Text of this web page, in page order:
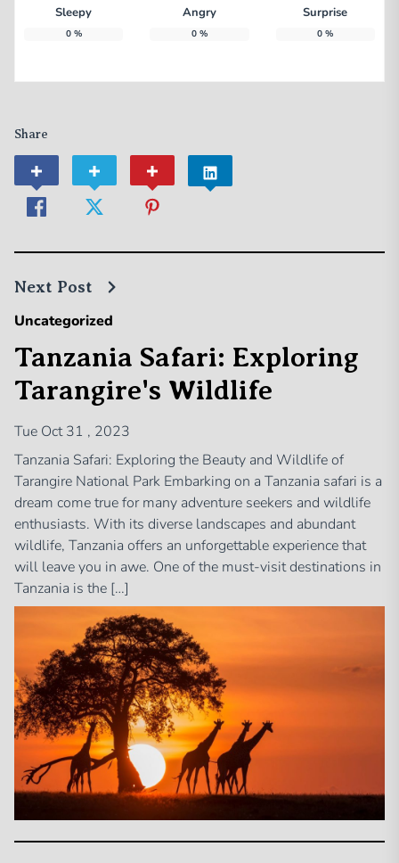
Share
Sleepy
0%
Angry
0 %
Surprise
0 %
Next Post
Uncategorized
Tanzania Safari: Exploring
Tarangire's Wildlife
Tue Oct 31 , 2023
Tanzania Safari: Exploring the Beauty and Wildlife of
Tarangire National Park Embarking on a Tanzania safari is a
dream come true for many adventure seekers and wildlife
enthusiasts. With its diverse landscapes and abundant
wildlife, Tanzania offers an unforgettable experience that
will leave you in awe. One of the must-visit destinations in
Tanzania is the […]